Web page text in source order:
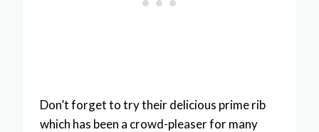
Don’t forget to try their delicious prime rib
which has been a crowd-pleaser for many